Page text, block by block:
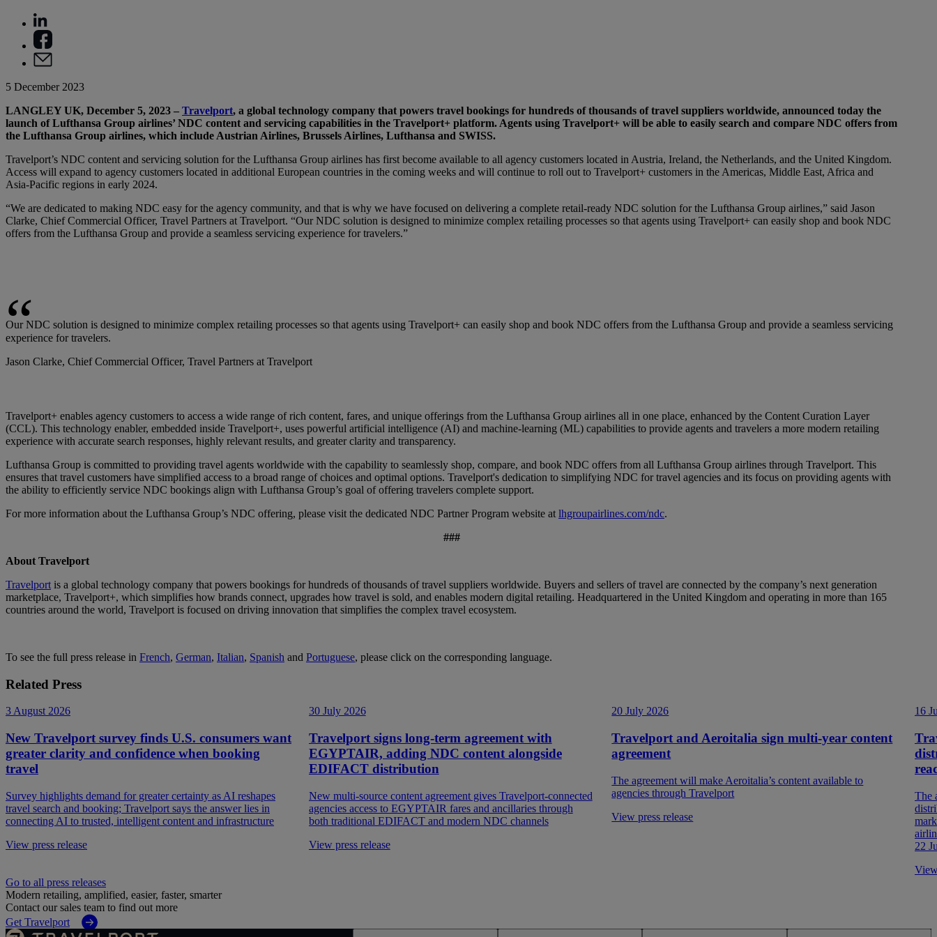
5 December 2023
LANGLEY UK, December 5, 2023 – Travelport, a global technology company that powers travel bookings for hundreds of thousands of travel suppliers worldwide, announced today the
launch of Lufthansa Group airlines’ NDC content and servicing capabilities in the Travelport+ platform. Agents using Travelport+ will be able to easily search and compare NDC offers from
the Lufthansa Group airlines, which include Austrian Airlines, Brussels Airlines, Lufthansa and SWISS.
Travelport’s NDC content and servicing solution for the Lufthansa Group airlines has first become available to all agency customers located in Austria, Ireland, the Netherlands, and the United Kingdom.
Access will expand to agency customers located in additional European countries in the coming weeks and will continue to roll out to Travelport+ customers in the Americas, Middle East, Africa and
Asia-Pacific regions in early 2024.
“We are dedicated to making NDC easy for the agency community, and that is why we have focused on delivering a complete retail-ready NDC solution for the Lufthansa Group airlines,” said Jason
Clarke, Chief Commercial Officer, Travel Partners at Travelport. “Our NDC solution is designed to minimize complex retailing processes so that agents using Travelport+ can easily shop and book NDC
offers from the Lufthansa Group and provide a seamless servicing experience for travelers.”
Our NDC solution is designed to minimize complex retailing processes so that agents using Travelport+ can easily shop and book NDC offers from the Lufthansa Group and provide a seamless servicing
experience for travelers.
Jason Clarke, Chief Commercial Officer, Travel Partners at Travelport
Travelport+ enables agency customers to access a wide range of rich content, fares, and unique offerings from the Lufthansa Group airlines all in one place, enhanced by the Content Curation Layer
(CCL). This technology enabler, embedded inside Travelport+, uses powerful artificial intelligence (AI) and machine-learning (ML) capabilities to provide agents and travelers a more modern retailing
experience with accurate search responses, highly relevant results, and greater clarity and transparency.
Lufthansa Group is committed to providing travel agents worldwide with the capability to seamlessly shop, compare, and book NDC offers from all Lufthansa Group airlines through Travelport. This
ensures that travel customers have simplified access to a broad range of choices and optimal options. Travelport's dedication to simplifying NDC for travel agencies and its focus on providing agents with
the ability to efficiently service NDC bookings align with Lufthansa Group’s goal of offering travelers complete support.
For more information about the Lufthansa Group’s NDC offering, please visit the dedicated NDC Partner Program website at lhgroupairlines.com/ndc.
###
About Travelport
Travelport is a global technology company that powers bookings for hundreds of thousands of travel suppliers worldwide. Buyers and sellers of travel are connected by the company’s next generation
marketplace, Travelport+, which simplifies how brands connect, upgrades how travel is sold, and enables modern digital retailing. Headquartered in the United Kingdom and operating in more than 165
countries around the world, Travelport is focused on driving innovation that simplifies the complex travel ecosystem.
To see the full press release in French, German, Italian, Spanish and Portuguese, please click on the corresponding language.
Related Press
3 August 2026
New Travelport survey finds U.S. consumers want
greater clarity and confidence when booking
travel
Survey highlights demand for greater certainty as AI reshapes
travel search and booking; Travelport says the answer lies in
connecting AI to trusted, intelligent content and infrastructure
View press release
30 July 2026
Travelport signs long-term agreement with
EGYPTAIR, adding NDC content alongside
EDIFACT distribution
New multi-source content agreement gives Travelport-connected
agencies access to EGYPTAIR fares and ancillaries through
both traditional EDIFACT and modern NDC channels
View press release
20 July 2026
Travelport and Aeroitalia sign multi-year content
agreement
The agreement will make Aeroitalia’s content available to
agencies through Travelport
View press release
16
The
22
Go to all press releases
Modern retailing, amplified, easier, faster, smarter
Contact our sales team to find out more
Get Travelport